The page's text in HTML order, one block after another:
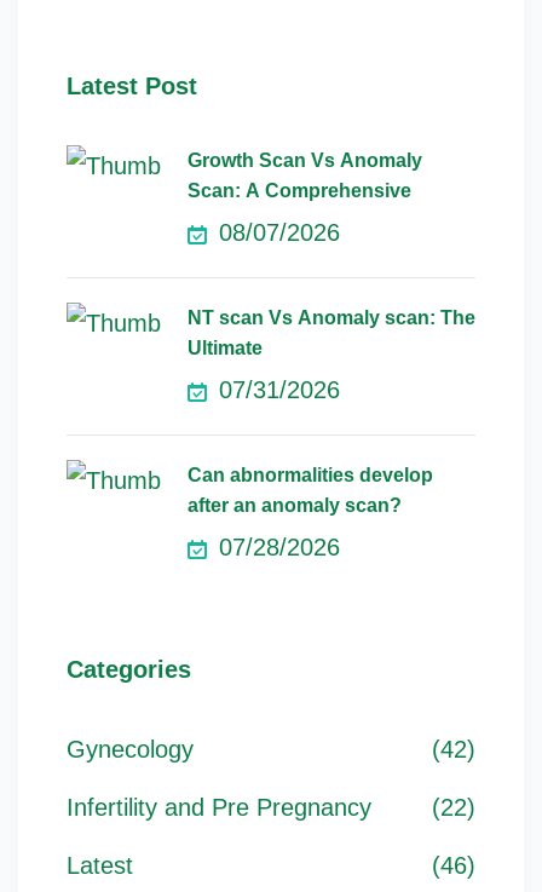
Latest Post
Growth Scan Vs Anomaly
Scan: A Comprehensive
08/07/2026
NT scan Vs Anomaly scan: The
Ultimate
07/31/2026
Can abnormalities develop
after an anomaly scan?
07/28/2026
Categories
Gynecology (42)
Infertility and Pre Pregnancy (22)
Latest (46)